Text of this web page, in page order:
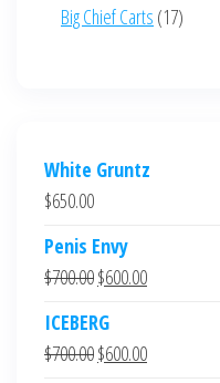
Big Chief Carts 1717
White Gruntz
$650.00
Penis Envy
$700.00Original
was:
$700.00.
$600.00Current
$600.00.
ICEBERG
$700.00Original
$600.00Current